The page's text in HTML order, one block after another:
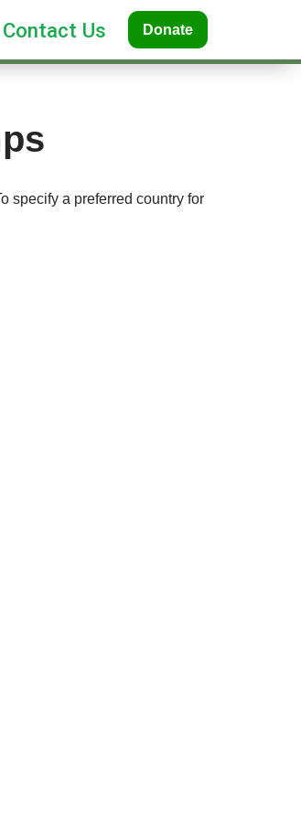
Contact Us Donate
specify a preferred country for